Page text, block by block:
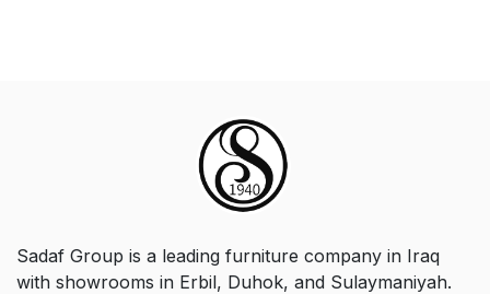
Sadaf Group is a leading furniture company in Iraq
with showrooms in Erbil, Duhok, and Sulaymaniyah.